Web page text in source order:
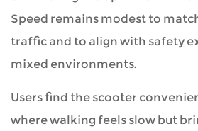
Speed remains modest to
traffic and to align with safety
mixed environments.
Users find the scooter
where walking feels slow but